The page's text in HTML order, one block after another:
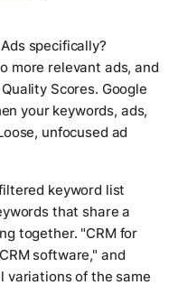
specifically?
more relevant ads, and
Scores. Google
your keywords, ads,
unfocused ad
keyword list
that share a
together. "CRM for
software," and
variations of the same